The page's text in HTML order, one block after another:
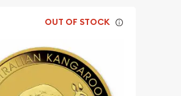
OUT OF STOCK